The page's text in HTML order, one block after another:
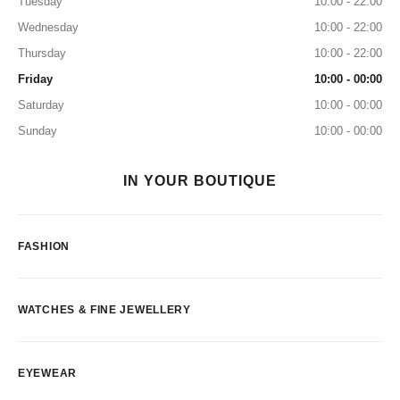
Wednesday
10:00 - 22:00
Thursday
10:00 - 22:00
Friday
10:00 - 00:00
Saturday
10:00 - 00:00
Sunday
10:00 - 00:00
IN YOUR BOUTIQUE
FASHION
WATCHES & FINE JEWELLERY
EYEWEAR